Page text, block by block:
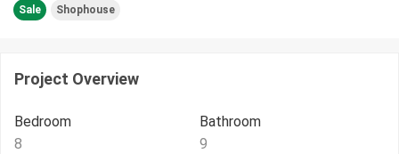
Sale Shophouse
Project Overview
Bedroom
8
Bathroom
9